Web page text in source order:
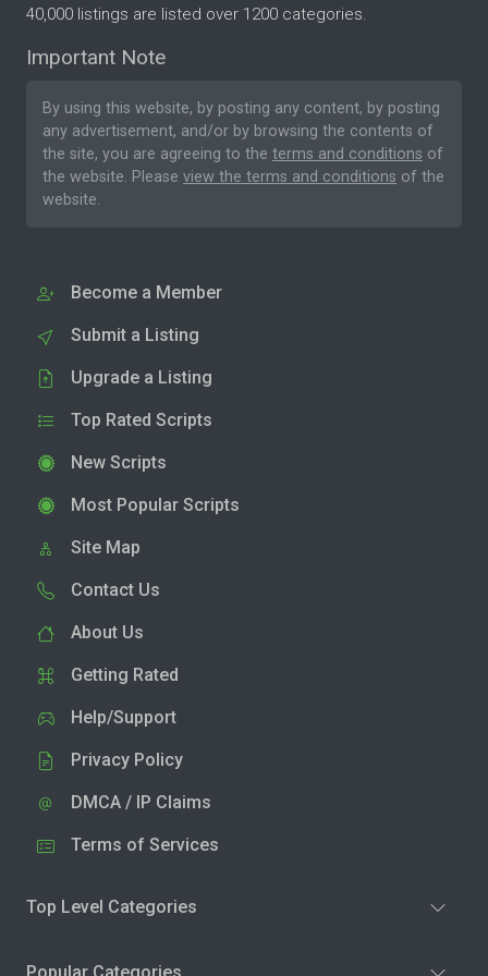
40,000 listings are listed over 1200 categories.
Important Note
By using this website, by posting any content, by posting
any advertisement, and/or by browsing the contents of
the site, you are agreeing to the terms and conditions of
the website. Please view the terms and conditions of the
website.
Become a Member
Submit a Listing
Upgrade a Listing
Top Rated Scripts
New Scripts
Most Popular Scripts
Site Map
Contact Us
About Us
Getting Rated
Help/Support
Privacy Policy
DMCA / IP Claims
Terms of Services
Top Level Categories